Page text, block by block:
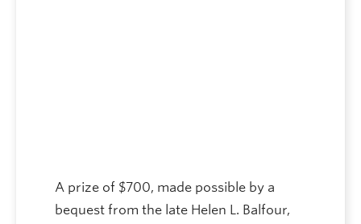
A prize of $700, made possible by a
bequest from the late Helen L. Balfour,